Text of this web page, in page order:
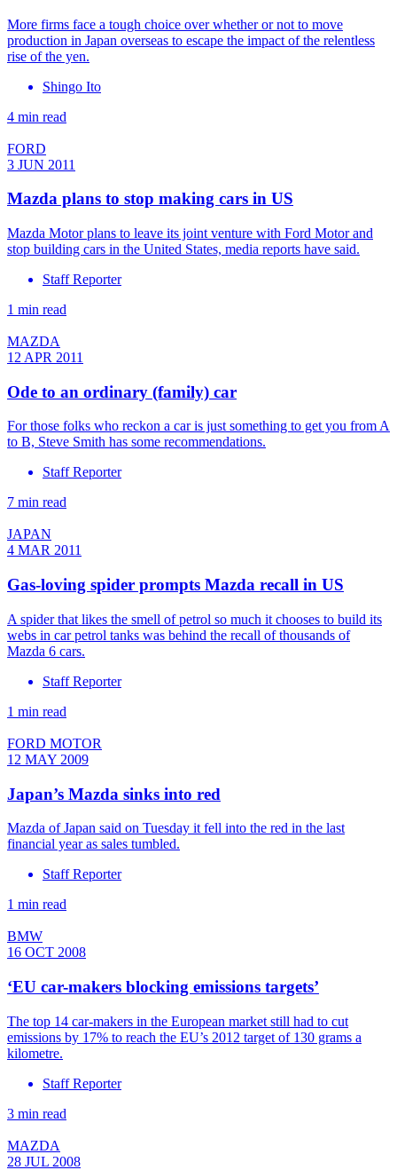
More firms face a tough choice over whether or not to move
production in Japan overseas to escape the impact of the relentless
rise of the yen.
Shingo Ito
4 min read
FORD
3 JUN 2011
Mazda plans to stop making cars in US
Mazda Motor plans to leave its joint venture with Ford Motor and
stop building cars in the United States, media reports have said.
Staff Reporter
1 min read
MAZDA
12 APR 2011
Ode to an ordinary (family) car
For those folks who reckon a car is just something to get you from A
to B, Steve Smith has some recommendations.
Staff Reporter
7 min read
JAPAN
4 MAR 2011
Gas-loving spider prompts Mazda recall in US
A spider that likes the smell of petrol so much it chooses to build its
webs in car petrol tanks was behind the recall of thousands of
Mazda 6 cars.
Staff Reporter
1 min read
FORD MOTOR
12 MAY 2009
Japan’s Mazda sinks into red
Mazda of Japan said on Tuesday it fell into the red in the last
financial year as sales tumbled.
Staff Reporter
1 min read
BMW
16 OCT 2008
‘EU car-makers blocking emissions targets’
The top 14 car-makers in the European market still had to cut
emissions by 17% to reach the EU’s 2012 target of 130 grams a
kilometre.
Staff Reporter
3 min read
MAZDA
28 JUL 2008